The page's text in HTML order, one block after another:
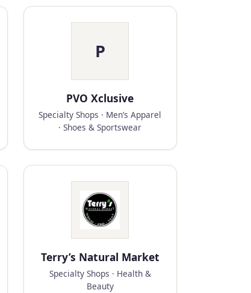
P
PVO Xclusive
Specialty Shops · Men’s Apparel
· Shoes & Sportswear
Terry’s Natural Market
Specialty Shops · Health &
Beauty